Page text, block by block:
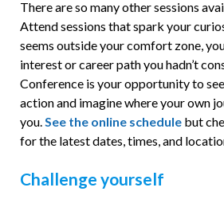
There are so many other sessions
Attend sessions that spark your
seems outside your comfort zone,
interest or career path you hadn’t
Conference is your opportunity to
action and imagine where your own
you. See the online schedule but
for the latest dates, times, and
Challenge yourself